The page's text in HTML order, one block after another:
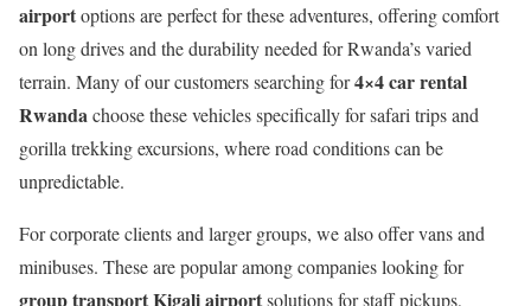
airportoptions are perfect for these adventures, offering comfort
on long drives and the durability needed for Rwanda’s varied
terrain. Many of our customers searching for4×4 car rental
Rwandachoose these vehicles specifically for safari trips and
gorilla trekking excursions, where road conditions can be
unpredictable.
For corporate clients and larger groups, we also offer vans and
minibuses. These are popular among companies looking for
group transport Kigali airportsolutions for staff pickups,